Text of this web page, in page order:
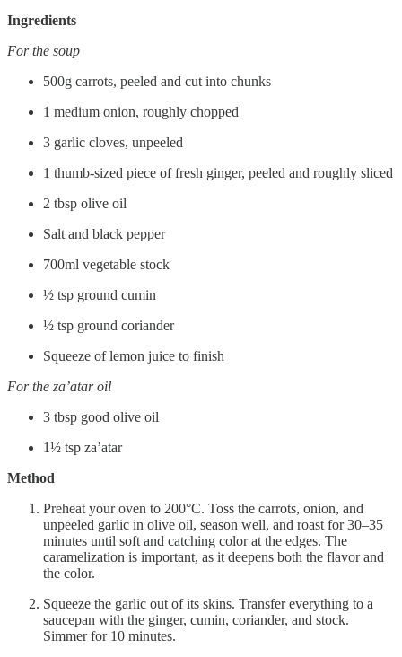
Ingredients
For the soup
500g carrots, peeled and cut into chunks
1 medium onion, roughly chopped
3 garlic cloves, unpeeled
1 thumb-sized piece of fresh ginger, peeled and roughly sliced
2 tbsp olive oil
Salt and black pepper
700ml vegetable stock
½ tsp ground cumin
½ tsp ground coriander
Squeeze of lemon juice to finish
For the za’atar oil
3 tbsp good olive oil
1½ tsp za’atar
Method
Preheat your oven to 200°C. Toss the carrots, onion, and
unpeeled garlic in olive oil, season well, and roast for 30–35
minutes until soft and catching color at the edges. The
caramelization is important, as it deepens both the flavor and
the color.
Squeeze the garlic out of its skins. Transfer everything to a
saucepan with the ginger, cumin, coriander, and stock.
Simmer for 10 minutes.